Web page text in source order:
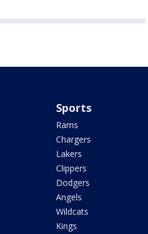
Sports
Rams
Chargers
Lakers
Clippers
Dodgers
Angels
Wildcats
Kings